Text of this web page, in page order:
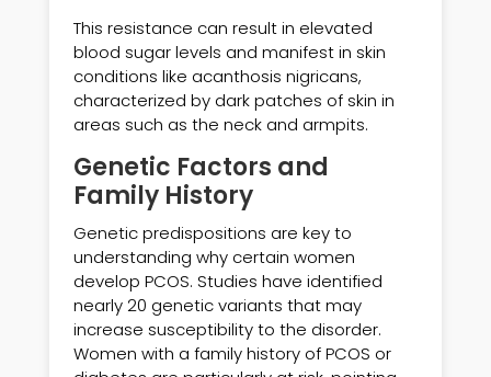
This resistance can result in elevated
blood sugar levels and manifest in skin
conditions like acanthosis nigricans,
characterized by dark patches of skin in
areas such as the neck and armpits.
Genetic Factors and
Family History
Genetic predispositions are key to
understanding why certain women
develop PCOS. Studies have identified
nearly 20 genetic variants that may
increase susceptibility to the disorder.
Women with a family history of PCOS or